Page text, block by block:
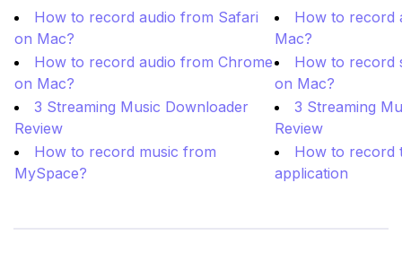
How to record audio from Safari
on Mac?
How to record
Mac?
How to record audio from Chrome
on Mac?
How to record
on Mac?
3 Streaming Music Downloader
Review
3 Streaming
Review
How to record music from
MySpace?
How to record
application